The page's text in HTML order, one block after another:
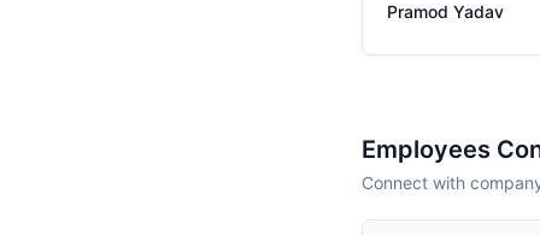
Pramod Yadav
Employees
Connect with